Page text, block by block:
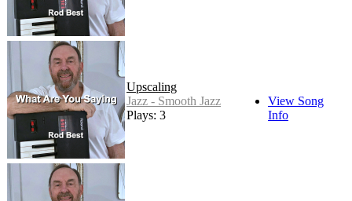
Upscaling
Jazz - Smooth Jazz
Plays: 3
View Song
Info